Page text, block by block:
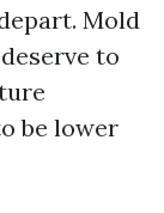
Mold
to
be lower